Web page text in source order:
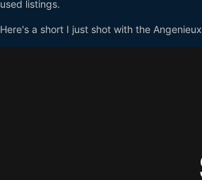
used listings.
Here's a short I just shot with the